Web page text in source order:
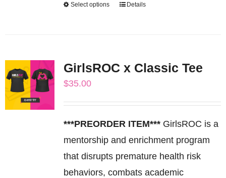
Select options
This
variants.
options
may
be
chosen
on
Details
GirlsROC x Classic Tee
$35.00
***PREORDER ITEM***GirlsROC is a
mentorship and enrichment program
that disrupts premature health risk
behaviors, combats academic